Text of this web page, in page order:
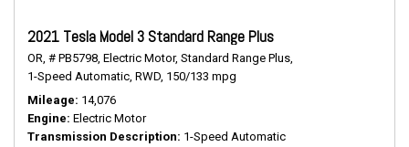
2021 Tesla Model 3 Standard Range Plus
OR, # PB5798, Electric Motor, Standard Range Plus,
1-Speed Automatic, RWD, 150/133 mpg
Mileage 14,076
Engine Electric Motor
Transmission Description 1-Speed Automatic